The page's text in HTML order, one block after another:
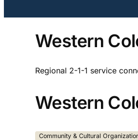
Western
Regional 2-1-1 service
Western
Community & Cultural